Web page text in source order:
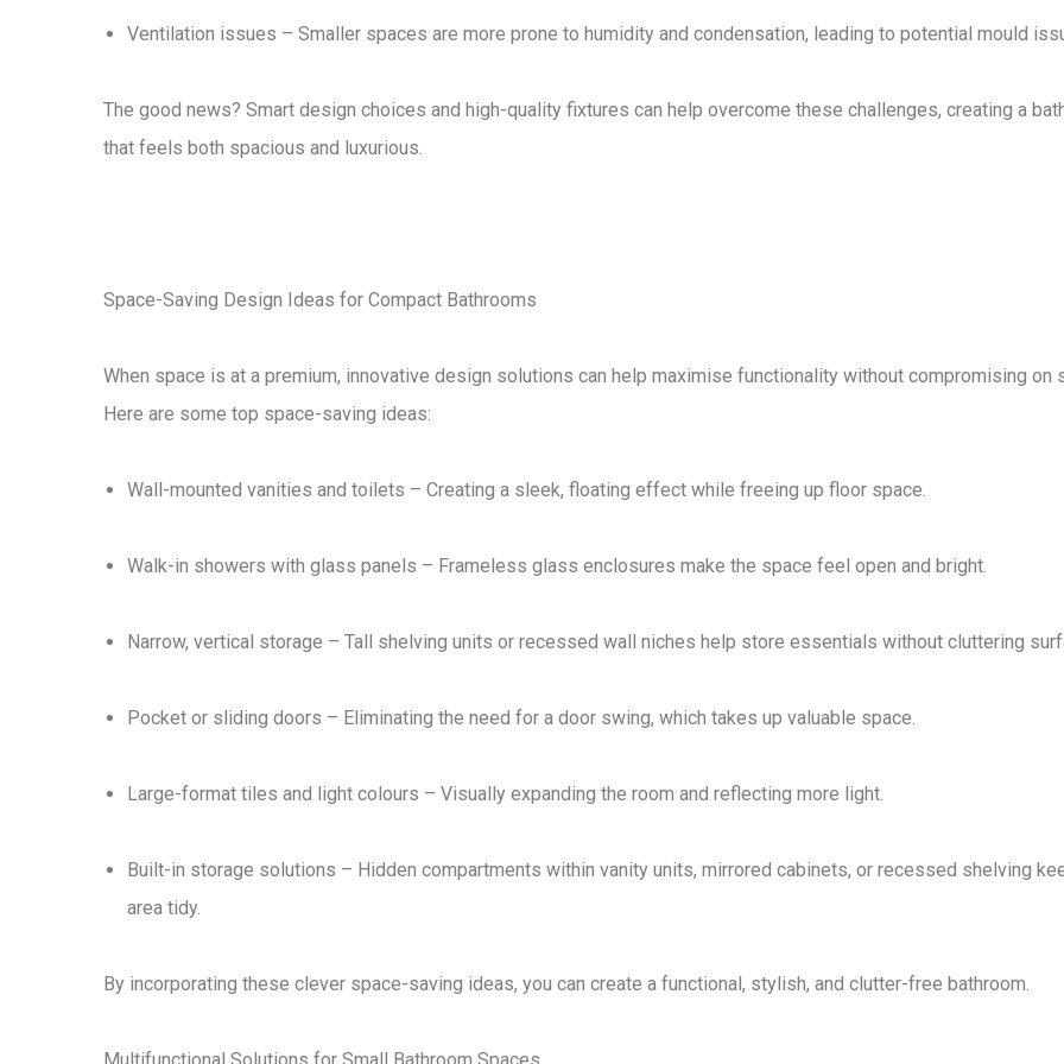
Ventilation issues – Smaller spaces are more prone to humidity and condensation, leading to potential mould
The good news? Smart design choices and high-quality fixtures can help overcome these challenges, creating a
that feels both spacious and luxurious.
Space-Saving Design Ideas for Compact Bathrooms
When space is at a premium, innovative design solutions can help maximise functionality without compromising on
Here are some top space-saving ideas:
Wall-mounted vanities and toilets – Creating a sleek, floating effect while freeing up floor space.
Walk-in showers with glass panels – Frameless glass enclosures make the space feel open and bright.
Narrow, vertical storage – Tall shelving units or recessed wall niches help store essentials without cluttering
Pocket or sliding doors – Eliminating the need for a door swing, which takes up valuable space.
Large-format tiles and light colours – Visually expanding the room and reflecting more light.
Built-in storage solutions – Hidden compartments within vanity units, mirrored cabinets, or recessed shelving
area tidy.
By incorporating these clever space-saving ideas, you can create a functional, stylish, and clutter-free bathroom.